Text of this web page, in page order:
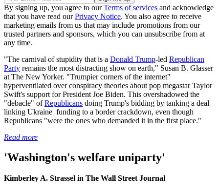
By signing up, you agree to ourTerms of services and acknowledge
that you have read ourPrivacy Notice. You also agree to receive
marketing emails from us that may include promotions from our
trusted partners and sponsors, which you can unsubscribe from at
any time.
"The carnival of stupidity that is a Donald Trump-led Republican
Party remains the most distracting show on earth," Susan B. Glasser
at The New Yorker. "Trumpier corners of the internet"
hyperventilated over conspiracy theories about pop megastar Taylor
Swift's support for President Joe Biden. This overshadowed the
"debacle" ofRepublicans doing Trump's bidding by tanking a deal
linking Ukraine funding to a border crackdown, even though
Republicans "were the ones who demanded it in the first place."
Read more
'Washington's welfare uniparty'
Kimberley A. Strassel in The Wall Street Journal